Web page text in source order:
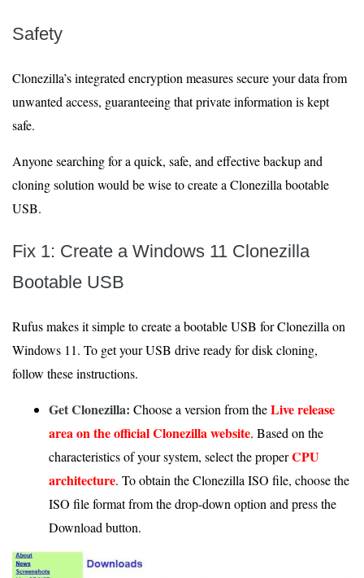
Safety
Clonezilla’s integrated encryption measures secure your data from
unwanted access, guaranteeing that private information is kept
safe.
Anyone searching for a quick, safe, and effective backup and
cloning solution would be wise to create a Clonezilla bootable
USB.
Fix 1: Create a Windows 11 Clonezilla
Bootable USB
Rufus makes it simple to create a bootable USB for Clonezilla on
Windows 11. To get your USB drive ready for disk cloning,
follow these instructions.
Get Clonezilla: Choose a version from theLive release
area on the official Clonezilla website. Based on the
characteristics of your system, select the properCPU
architecture. To obtain the Clonezilla ISO file, choose the
ISO file format from the drop-down option and press the
Download button.